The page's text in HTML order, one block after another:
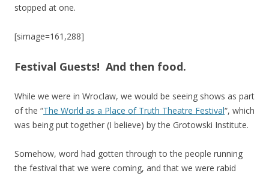
stopped at one.
[simage=161,288]
Festival Guests! And then food.
While we were in Wroclaw, we would be seeing shows as part
of the “The World as a Place of Truth Theatre Festival“, which
was being put together (I believe) by the Grotowski Institute.
Somehow, word had gotten through to the people running
the festival that we were coming, and that we were rabid